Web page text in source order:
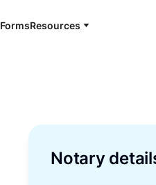
FormsResources
Notary